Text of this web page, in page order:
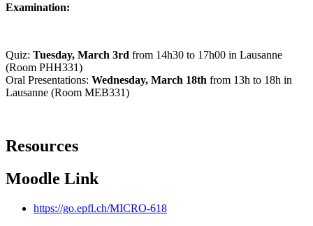
Examination:
Quiz: Tuesday, March 3rd from 14h30 to 17h00 in Lausanne
(Room PHH331)
Oral Presentations: Wednesday, March 18th from 13h to 18h in
Lausanne (Room MEB331)
Resources
Moodle Link
https://go.epfl.ch/MICRO-618